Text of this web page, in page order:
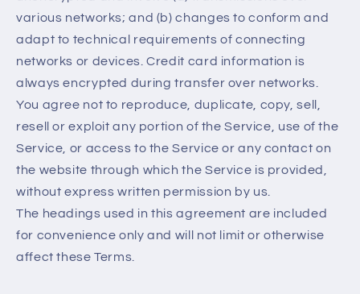
various networks; and (b) changes to conform and
adapt to technical requirements of connecting
networks or devices. Credit card information is
always encrypted during transfer over networks.
You agree not to reproduce, duplicate, copy, sell,
resell or exploit any portion of the Service, use of the
Service, or access to the Service or any contact on
the website through which the Service is provided,
without express written permission by us.
The headings used in this agreement are included
for convenience only and will not limit or otherwise
affect these Terms.